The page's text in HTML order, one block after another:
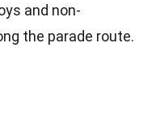
and non-
the parade route.